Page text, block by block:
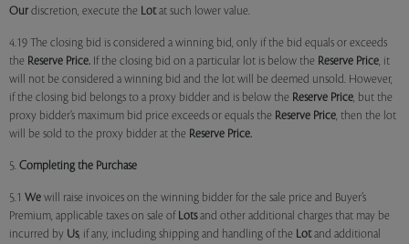
Our discretion, execute the Lotat such lower value.
4.19 The closing bid is considered a winning bid, only if the bid equals or exceeds
the Reserve Price. If the closing bid on a particular lot is below the Reserve Price, it
will not be considered a winning bid and the lot will be deemed unsold. However,
if the closing bid belongs to a proxy bidder and is below the Reserve Price, but the
proxy bidder’s maximum bid price exceeds or equals the Reserve Price, then the lot
will be sold to the proxy bidder at the Reserve Price.
5. Completing the Purchase
5.1 We will raise invoices on the winning bidder for the sale price and Buyer’s
Premium, applicable taxes on sale of Lotsand other additional charges that may be
incurred by Us, if any, including shipping and handling of the Lotand additional